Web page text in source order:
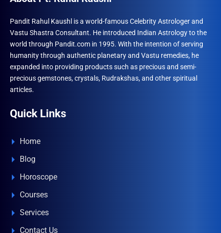
Pandit Rahul Kaushl is a world-famous Celebrity Astrologer and
Vastu Shastra Consultant. He introduced Indian Astrology to the
world through Pandit.com in 1995. With the intention of serving
humanity through authentic planetary and Vastu remedies, he
expanded into providing products such as precious and semi-
precious gemstones, crystals, Rudrakshas, and other spiritual
articles.
Quick Links
Home
Blog
Horoscope
Courses
Services
Contact Us